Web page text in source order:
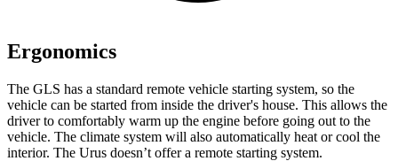
Ergonomics
The GLS has a standard remote vehicle starting system, so the
vehicle can be started from inside the driver's house. This allows the
driver to comfortably warm up the engine before going out to the
vehicle. The climate system will also automatically heat or cool the
interior. The Urus doesn’t offer a remote starting system.